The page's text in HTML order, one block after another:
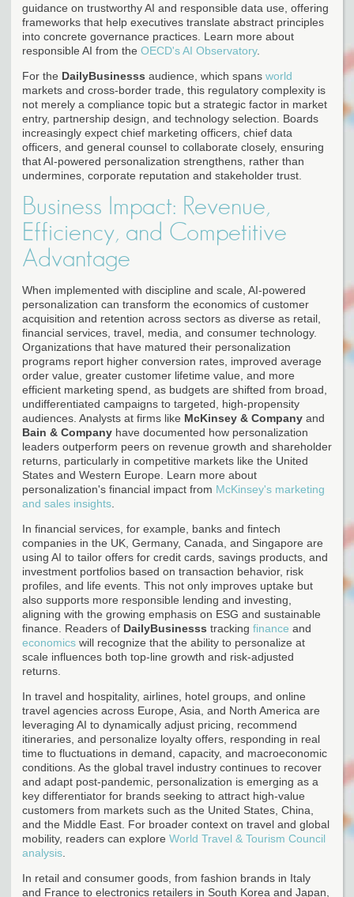
guidance on trustworthy AI and responsible data use, offering
frameworks that help executives translate abstract principles
into concrete governance practices. Learn more about
responsible AI from the OECD's AI Observatory.
For the DailyBusinesss audience, which spans world
markets and cross-border trade, this regulatory complexity is
not merely a compliance topic but a strategic factor in market
entry, partnership design, and technology selection. Boards
increasingly expect chief marketing officers, chief data
officers, and general counsel to collaborate closely, ensuring
that AI-powered personalization strengthens, rather than
undermines, corporate reputation and stakeholder trust.
Business Impact: Revenue,
Efficiency, and Competitive
Advantage
When implemented with discipline and scale, AI-powered
personalization can transform the economics of customer
acquisition and retention across sectors as diverse as retail,
financial services, travel, media, and consumer technology.
Organizations that have matured their personalization
programs report higher conversion rates, improved average
order value, greater customer lifetime value, and more
efficient marketing spend, as budgets are shifted from broad,
undifferentiated campaigns to targeted, high-propensity
audiences. Analysts at firms like McKinsey & Company and
Bain & Company have documented how personalization
leaders outperform peers on revenue growth and shareholder
returns, particularly in competitive markets like the United
States and Western Europe. Learn more about
personalization's financial impact from McKinsey's marketing
and sales insights
In financial services, for example, banks and fintech
companies in the UK, Germany, Canada, and Singapore are
using AI to tailor offers for credit cards, savings products, and
investment portfolios based on transaction behavior, risk
profiles, and life events. This not only improves uptake but
also supports more responsible lending and investing,
aligning with the growing emphasis on ESG and sustainable
finance. Readers of DailyBusinesss tracking finance and
economics will recognize that the ability to personalize at
scale influences both top-line growth and risk-adjusted
returns.
In travel and hospitality, airlines, hotel groups, and online
travel agencies across Europe, Asia, and North America are
leveraging AI to dynamically adjust pricing, recommend
itineraries, and personalize loyalty offers, responding in real
time to fluctuations in demand, capacity, and macroeconomic
conditions. As the global travel industry continues to recover
and adapt post-pandemic, personalization is emerging as a
key differentiator for brands seeking to attract high-value
customers from markets such as the United States, China,
and the Middle East. For broader context on travel and global
mobility, readers can explore World Travel & Tourism Council
analysis
In retail and consumer goods, from fashion brands in Italy
and France to electronics retailers in South Korea and Japan,